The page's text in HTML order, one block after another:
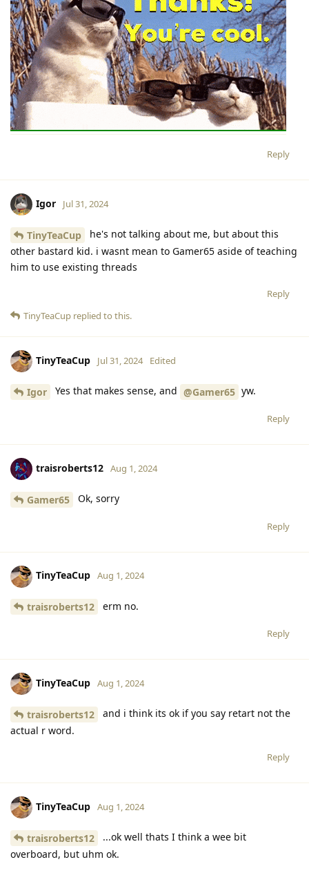
Reply
Igor Jul 31, 2024
TinyTeaCup
he's not talking about me, but about this
other bastard kid. i wasnt mean to Gamer65 aside of teaching
him to use existing threads
Reply
TinyTeaCup replied to this.
TinyTeaCup Jul 31, 2024 Edited
Igor Yes that makes sense, and @Gamer65 yw.
Reply
traisroberts12 Aug 1, 2024
Gamer65 Ok, sorry
Reply
TinyTeaCup Aug 1, 2024
traisroberts12 erm no.
Reply
TinyTeaCup Aug 1, 2024
traisroberts12
and i think its ok if you say retart not the
actual r word.
Reply
TinyTeaCup Aug 1, 2024
traisroberts12
...ok well thats I think a wee bit
overboard, but uhm ok.